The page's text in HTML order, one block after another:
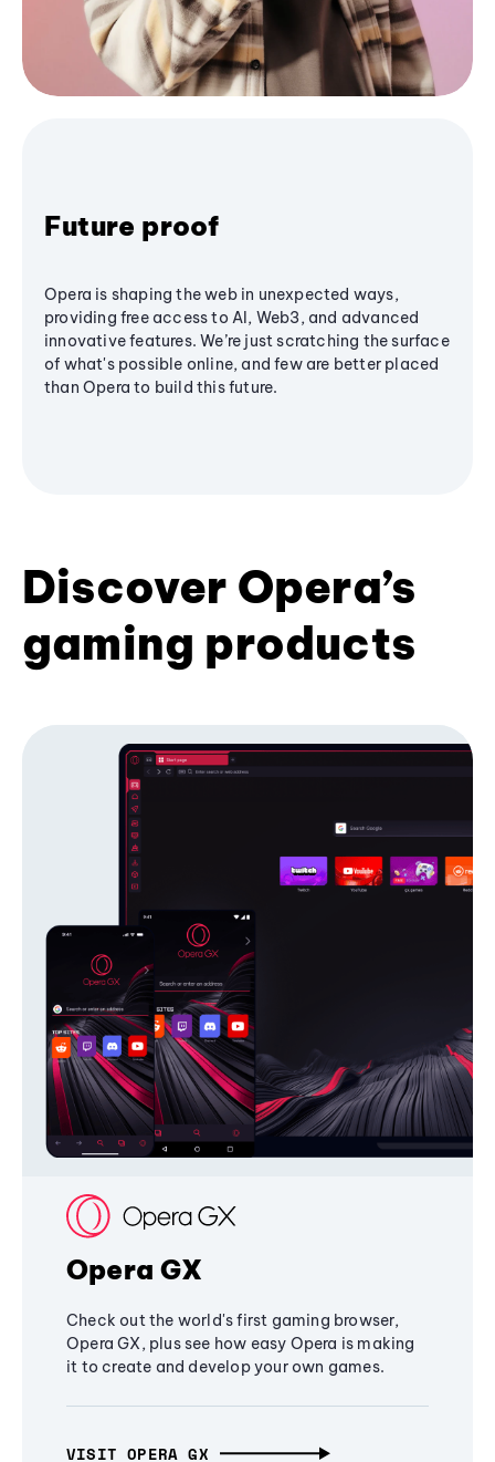
Future proof
Opera is shaping the web in unexpected ways,
providing free access to AI, Web3, and advanced
innovative features. We’re just scratching the surface
of what's possible online, and few are better placed
than Opera to build this future.
Discover Opera’s
gaming products
Opera GX
Check out the world's first gaming browser,
Opera GX, plus see how easy Opera is making
it to create and develop your own games.
VISIT OPERA GX